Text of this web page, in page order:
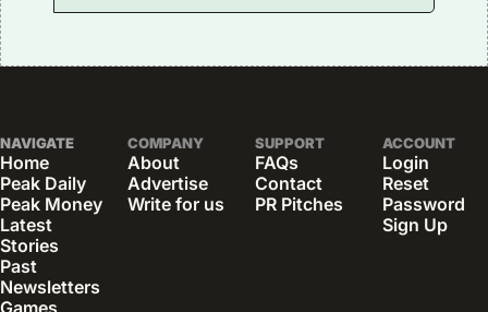
NAVIGATE
Home
Peak Daily
Peak Money
Latest
Stories
Past
Newsletters
COMPANY
About
Advertise
Write for us
SUPPORT
FAQs
Contact
PR Pitches
ACCOUNT
Login
Reset
Password
Sign Up